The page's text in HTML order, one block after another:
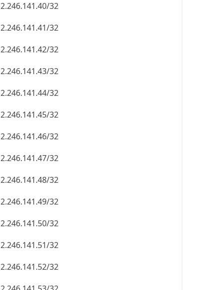
2.246.141.40/32
2.246.141.41/32
2.246.141.42/32
2.246.141.43/32
2.246.141.44/32
2.246.141.45/32
2.246.141.46/32
2.246.141.47/32
2.246.141.48/32
2.246.141.49/32
2.246.141.50/32
2.246.141.51/32
2.246.141.52/32